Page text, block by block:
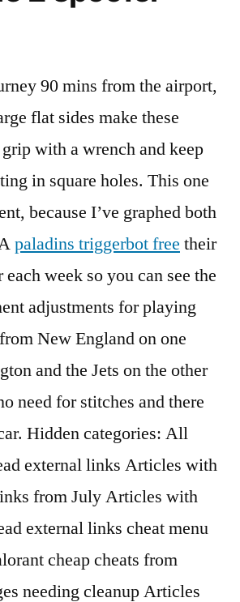
90 mins from the airport,
flat sides make these
with a wrench and keep
in square holes. This one
because I’ve graphed both
paladins triggerbot free their
week so you can see the
adjustments for playing
New England on one
and the Jets on the other
need for stitches and there
Hidden categories: All
external links Articles with
from July Articles with
external links cheat menu
cheap cheats from
needing cleanup Articles